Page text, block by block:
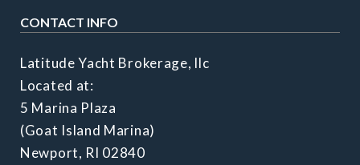
CONTACT INFO
Latitude Yacht Brokerage, llc
Located at:
5 Marina Plaza
(Goat Island Marina)
Newport, RI 02840